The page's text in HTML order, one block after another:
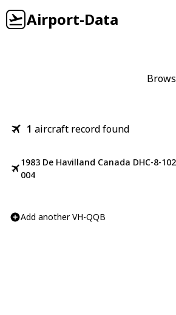
Airport-Data
1 aircraft record found
1983 De Havilland Canada DHC-8-
004
Add another VH-QQB